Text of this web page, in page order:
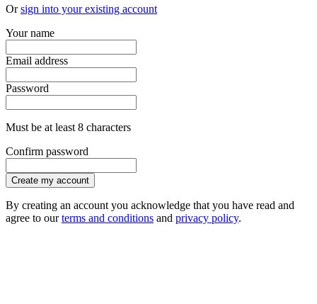
Orsign into your existing account
Your name
Email address
Password
Must be at least 8 characters
Confirm password
Create my account
By creating an account you acknowledge that you have read and
agree to ourterms and conditions and privacy policy.